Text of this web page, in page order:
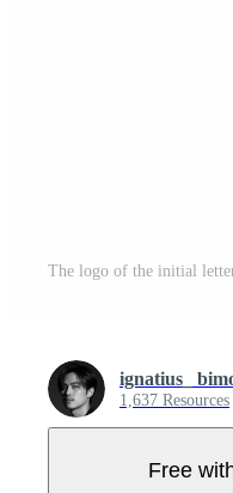
ignatius_
1,637 Resources
Free